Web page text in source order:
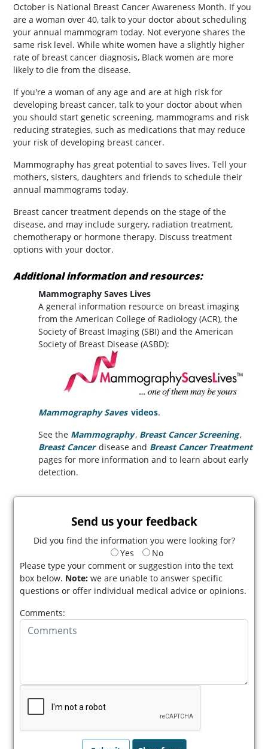
October is National Breast Cancer Awareness Month. If you
are a woman over 40, talk to your doctor about scheduling
your annual mammogram today. Not everyone shares the
same risk level. While white women have a slightly higher
rate of breast cancer diagnosis, Black women are more
likely to die from the disease.
If you're a woman of any age and are at high risk for
developing breast cancer, talk to your doctor about when
you should start genetic screening, mammograms and risk
reducing strategies, such as medications that may reduce
your risk of developing breast cancer.
Mammography has great potential to saves lives. Tell your
mothers, sisters, daughters and friends to schedule their
annual mammograms today.
Breast cancer treatment depends on the stage of the
disease, and may include surgery, radiation treatment,
chemotherapy or hormone therapy. Discuss treatment
options with your doctor.
Additional information and resources:
Mammography Saves Lives
A general information resource on breast imaging
from the American College of Radiology (ACR), the
Society of Breast Imaging (SBI) and the American
Society of Breast Disease (ASBD):
Mammography Saves videos.
See the Mammography, Breast Cancer Screening,
Breast Cancer disease and Breast Cancer Treatment
pages for more information and to learn about early
detection.
Send us your feedback
Did you find the information you were looking for?
Yes
No
Please type your comment or suggestion into the text
box below. Note: we are unable to answer specific
questions or offer individual medical advice or opinions.
Comments: